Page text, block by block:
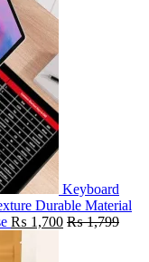
Keyboard
Durable Material
₨ 1,700 ₨1,799